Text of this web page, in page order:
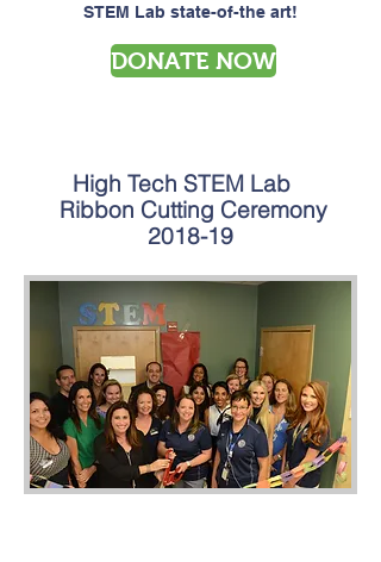
STEM Lab state-of-the art!
DONATE NOW
High Tech STEM Lab
Ribbon Cutting Ceremony
2018-19